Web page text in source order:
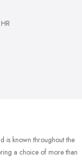
is known throughout the
a choice of more than